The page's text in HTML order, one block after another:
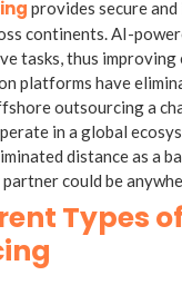
provides secure
continents. AI-
tasks, thus improving
platforms have
outsourcing a
in a global
distance as a
could be
Types of